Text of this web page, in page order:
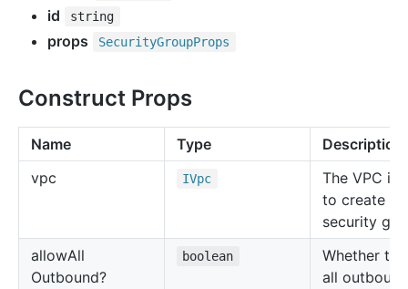
id string
props SecurityGroupProps
Construct Props
Name Type
Description
vpc
IVpc
The VPC in
to create
security
allowAll
Outbound?
boolean
Whether to
all outbound